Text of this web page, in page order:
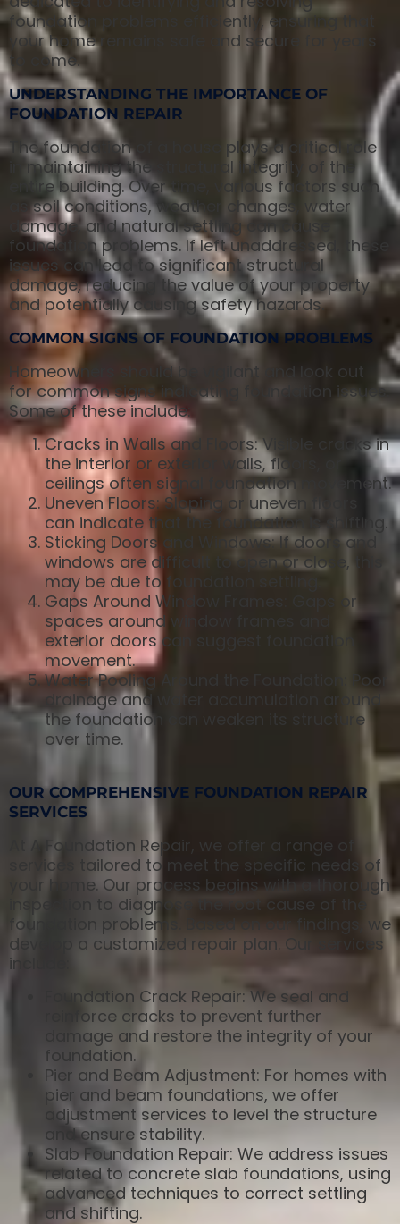
foundation problems efficiently, ensuring that
your home remains safe and secure for years
to come.
UNDERSTANDING THE IMPORTANCE OF
FOUNDATION REPAIR
The foundation of a house plays a critical role
in maintaining the structural integrity of the
entire building. Over time, various factors such
as soil conditions, weather changes, water
damage, and natural settling can cause
foundation problems. If left unaddressed, these
issues can lead to significant structural
damage, reducing the value of your property
and potentially causing safety hazards.
COMMON SIGNS OF FOUNDATION PROBLEMS
Homeowners should be vigilant and look out
for common signs indicating foundation issues.
Some of these include:
Cracks in Walls and Floors: Visible cracks in
the interior or exterior walls, floors, or
ceilings often signal foundation movement.
Uneven Floors: Sloping or uneven floors
can indicate that the foundation is shifting.
Sticking Doors and Windows: If doors and
windows are difficult to open or close, this
may be due to foundation settling.
Gaps Around Window Frames: Gaps or
spaces around window frames and
exterior doors can suggest foundation
movement.
Water Pooling Around the Foundation: Poor
drainage and water accumulation around
the foundation can weaken its structure
over time.
OUR COMPREHENSIVE FOUNDATION REPAIR
SERVICES
At A Foundation Repair, we offer a range of
services tailored to meet the specific needs of
your home. Our process begins with a thorough
inspection to diagnose the root cause of the
foundation problems. Based on our findings, we
develop a customized repair plan. Our services
include:
Foundation Crack Repair: We seal and
reinforce cracks to prevent further
damage and restore the integrity of your
foundation.
Pier and Beam Adjustment: For homes with
pier and beam foundations, we offer
adjustment services to level the structure
and ensure stability.
Slab Foundation Repair: We address issues
related to concrete slab foundations, using
advanced techniques to correct settling
and shifting.